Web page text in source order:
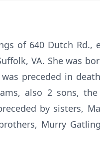
of 640 Dutch
VA. She was
was preceded in
also 2 sons,
by sisters,
Murry